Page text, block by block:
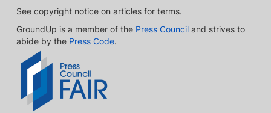
See copyright notice on articles for terms.
GroundUp is a member of the Press Council and strives to
abide by the Press Code.